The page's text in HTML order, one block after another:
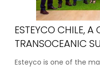
ESTEYCO CHILE, A
TRANSOCEANIC
Esteyco is one of the